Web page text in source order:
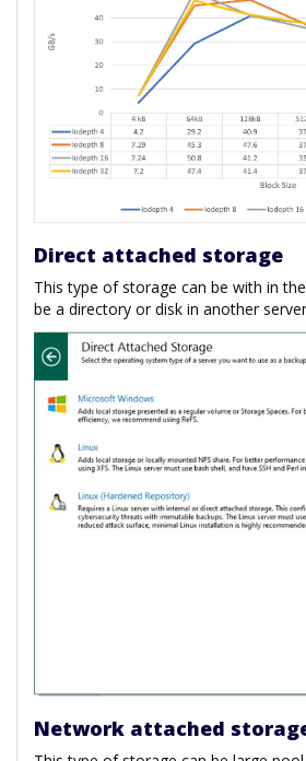
Direct attached storage
This type of storage can be with in
be a directory or disk in another
Network attached